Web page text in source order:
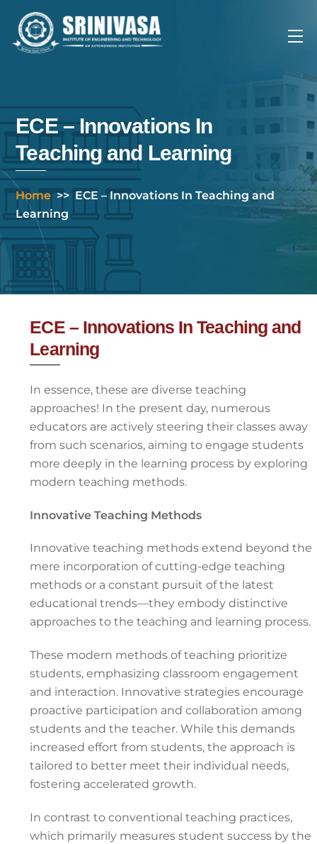
content
ECE – Innovations In
Teaching and Learning
Home >> ECE – Innovations In Teaching and
Learning
ECE – Innovations In Teaching and
Learning
In essence, these are diverse teaching
approaches! In the present day, numerous
educators are actively steering their classes away
from such scenarios, aiming to engage students
more deeply in the learning process by exploring
modern teaching methods.
Innovative Teaching Methods
Innovative teaching methods extend beyond the
mere incorporation of cutting-edge teaching
methods or a constant pursuit of the latest
educational trends—they embody distinctive
approaches to the teaching and learning process.
These modern methods of teaching prioritize
students, emphasizing classroom engagement
and interaction. Innovative strategies encourage
proactive participation and collaboration among
students and the teacher. While this demands
increased effort from students, the approach is
tailored to better meet their individual needs,
fostering accelerated growth.
In contrast to conventional teaching practices,
which primarily measures student success by the